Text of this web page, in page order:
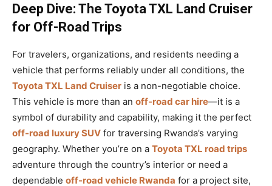
Deep Dive: The Toyota TXL Land Cruiser
for Off-Road Trips
For travelers, organizations, and residents needing a
vehicle that performs reliably under all conditions, the
Toyota TXL Land Cruiser is a non-negotiable choice.
This vehicle is more than an off-road car hire—it is a
symbol of durability and capability, making it the perfect
off-road luxury SUV for traversing Rwanda’s varying
geography. Whether you’re on a Toyota TXL road trips
adventure through the country’s interior or need a
dependable off-road vehicle Rwanda for a project site,